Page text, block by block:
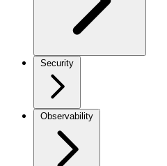
Security
Observability